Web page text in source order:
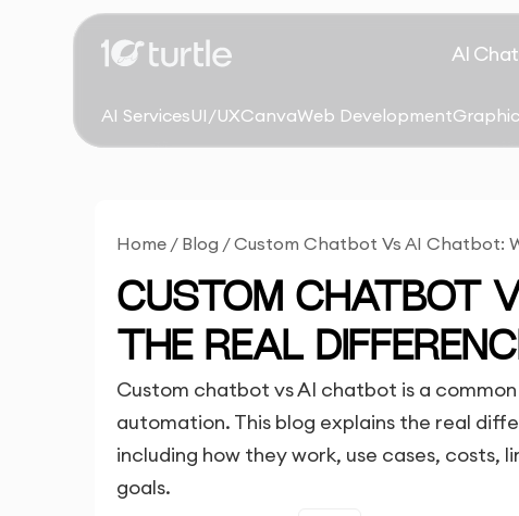
AI
AI ServicesUI/UXCanvaWeb Development
Home / Blog / Custom Chatbot Vs AI Chatbot:
CUSTOM CHATBOT
THE REAL
Custom chatbot vs AI chatbot is a
automation. This blog explains the real
including how they work, use cases,
goals.